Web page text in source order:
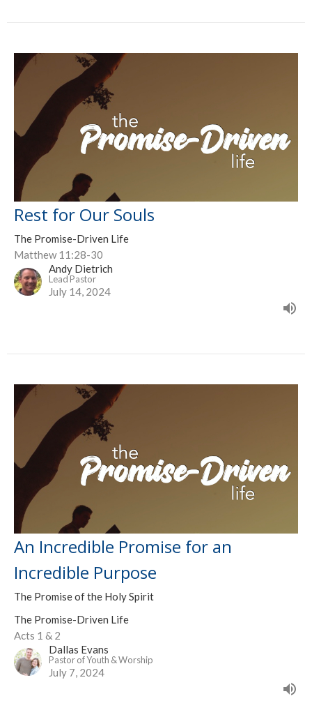
Rest for Our Souls
The Promise-Driven Life
Matthew 11:28-30
Andy Dietrich
Lead Pastor
July 14, 2024
An Incredible Promise for an
Incredible Purpose
The Promise of the Holy Spirit
The Promise-Driven Life
Acts 1 & 2
Dallas Evans
Pastor of Youth & Worship
July 7, 2024